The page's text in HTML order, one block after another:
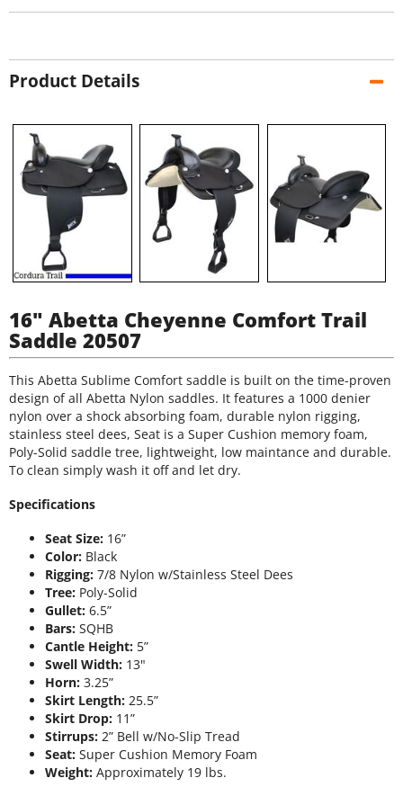
Product Details
16" Abetta Cheyenne Comfort Trail
Saddle 20507
This Abetta Sublime Comfort saddle is built on the time-proven
design of all Abetta Nylon saddles. It features a 1000 denier
nylon over a shock absorbing foam, durable nylon rigging,
stainless steel dees, Seat is a Super Cushion memory foam,
Poly-Solid saddle tree, lightweight, low maintance and durable.
To clean simply wash it off and let dry.
Specifications
Seat Size: 16”
Color: Black
Rigging: 7/8 Nylon w/Stainless Steel Dees
Tree: Poly-Solid
Gullet: 6.5”
Bars: SQHB
Cantle Height: 5”
Swell Width: 13"
Horn: 3.25”
Skirt Length: 25.5”
Skirt Drop: 11”
Stirrups: 2” Bell w/No-Slip Tread
Seat: Super Cushion Memory Foam
Weight: Approximately 19 lbs.